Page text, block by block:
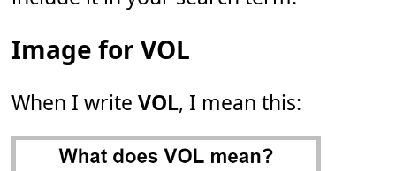
Image for VOL
When I writeVOL, I mean this: